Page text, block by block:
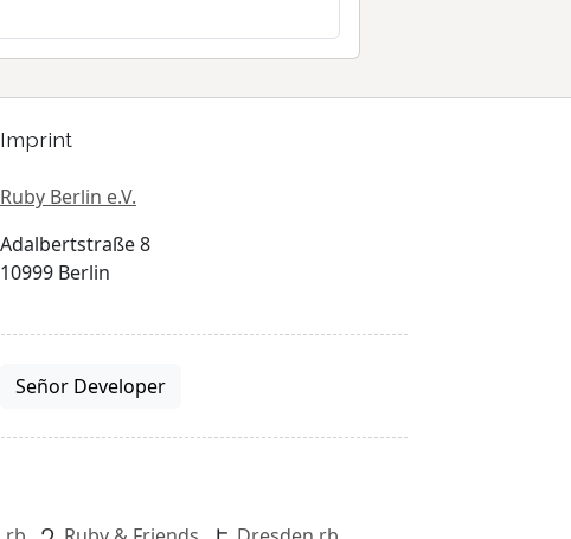
Imprint
Ruby Berlin e.V.
Adalbertstraße 8
10999 Berlin
Señor Developer